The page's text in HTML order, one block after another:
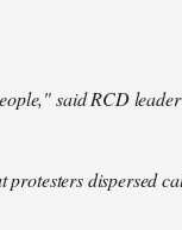
said RCD
dispersed